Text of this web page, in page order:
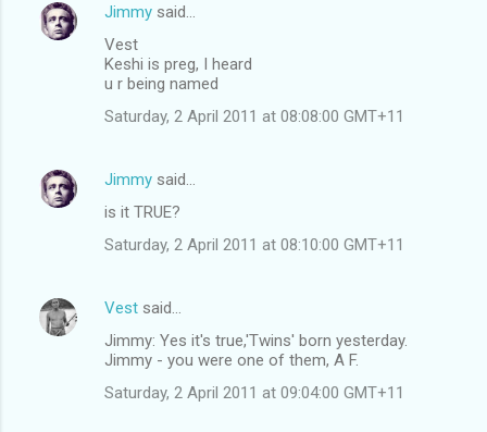
C
n
t
Jimmy said…
Vest
Keshi is preg, I heard
u r being named
Saturday, 2 April 2011 at 08:08:00 GMT+11
Jimmy said…
is it TRUE?
Saturday, 2 April 2011 at 08:10:00 GMT+11
Vest said…
Jimmy: Yes it's true,'Twins' born yesterday.
Jimmy - you were one of them, A F.
Saturday, 2 April 2011 at 09:04:00 GMT+11